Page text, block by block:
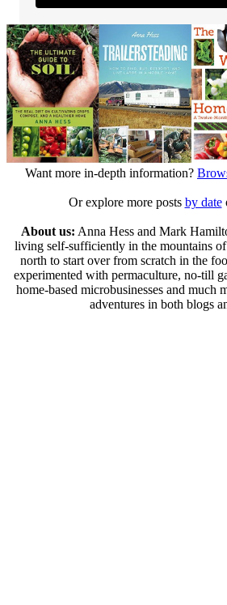
Want more in-depth information?
Or explore more posts by date
About us: Anna Hess and Mark
living self-sufficiently in the mountains
north to start over from scratch in the
experimented with permaculture, no-till
home-based microbusinesses and much
adventures in both blogs